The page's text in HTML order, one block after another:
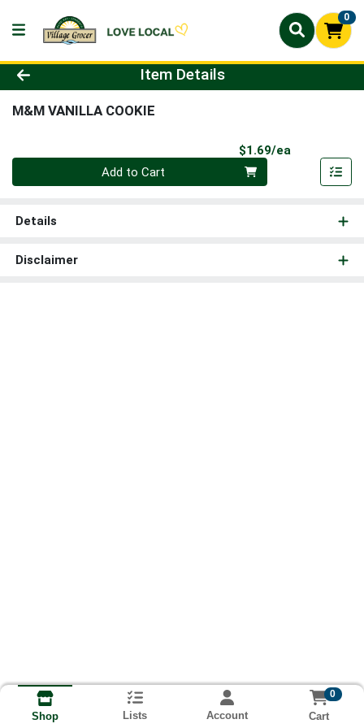
0
Product Details Page
Item Details
M&M VANILLA COOKIE
$1.69/ea
Quantity 0
Add to Cart
Details
Disclaimer
Shop Lists Account
0
Cart